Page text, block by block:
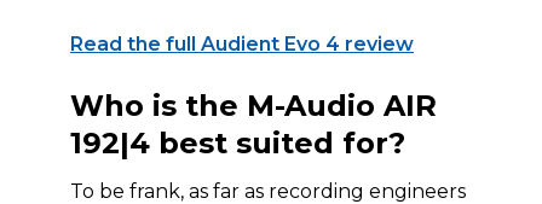
Read the full Audient Evo 4 review
Who is the M-Audio AIR
192|4 best suited for?
To be frank, as far as recording engineers